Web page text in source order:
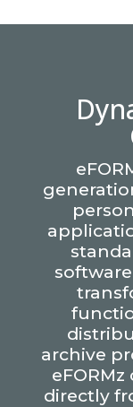
archive
directly